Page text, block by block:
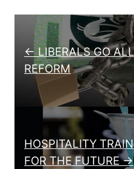
Post
← LIBERALS GO
REFORM
HOSPITALITY
FOR THE FUTURE →